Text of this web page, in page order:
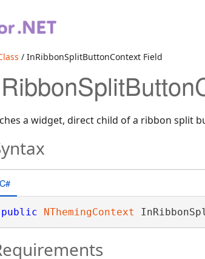
/ InRibbonSplitButtonContext Field
a widget, direct child of a ribbon split
C#
public NThemingContext